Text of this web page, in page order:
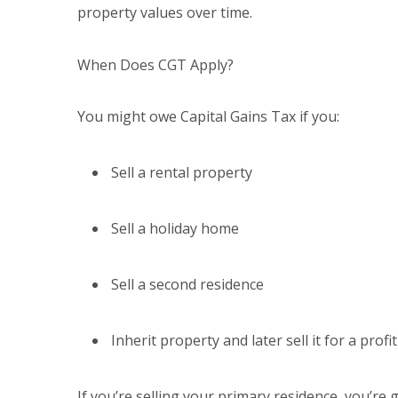
property values over time.
When Does CGT Apply?
You might owe Capital Gains Tax if you:
Sell a rental property
Sell a holiday home
Sell a second residence
Inherit property and later sell it for a profit